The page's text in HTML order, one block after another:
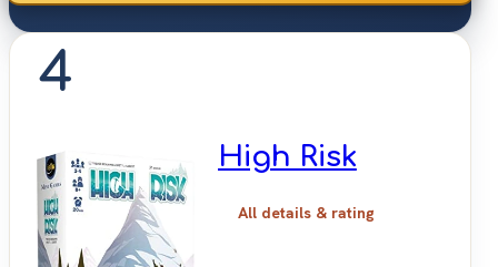
4
High Risk
All details & rating